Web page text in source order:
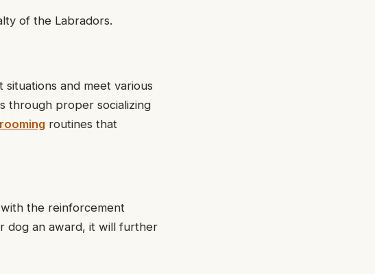
of the Labradors.
and meet various
through proper socializing
routines that
the reinforcement
dog an award, it will further